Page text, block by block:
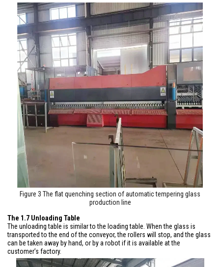
Figure 3 The flat quenching section of automatic tempering glass
production line
The 1.7 Unloading Table
The unloading table is similar to the loading table. When the glass is
transported to the end of the conveyor, the rollers will stop, and the glass
can be taken away by hand, or by a robot if it is available at the
customer’s factory.